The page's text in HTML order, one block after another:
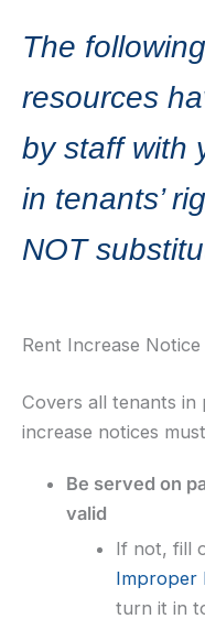
The
resources
by staff with
in tenants’
NOT
Rent Increase
Covers all tenants in
increase notices
Be served on
valid
If not, fill
Improper
turn it in